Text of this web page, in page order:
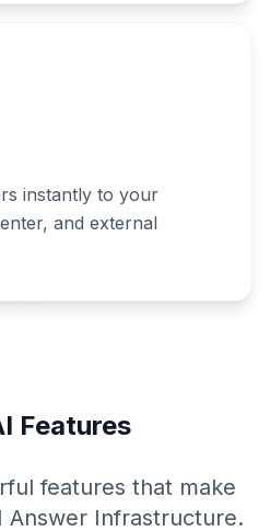
instantly to your
and external
Features
features that make
Answer Infrastructure.